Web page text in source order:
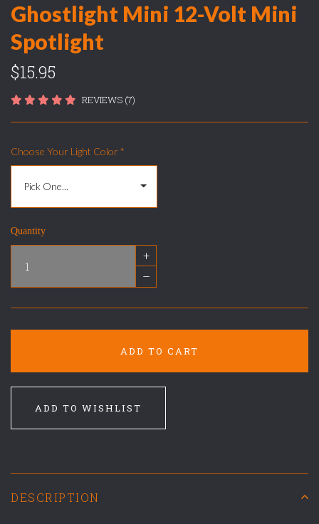
Ghostlight Mini 12-Volt Mini
Spotlight
$15.95
REVIEWS (7)
Choose Your Light Color*
Quantity
+
–
ADD TO CART
ADD TO WISHLIST
DESCRIPTION